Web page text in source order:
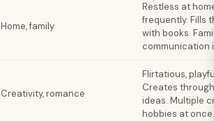
Home, family
Restless at
frequently. Fills
with books.
communication
Creativity, romance
Flirtatious,
Creates
ideas. Multiple
hobbies at once.